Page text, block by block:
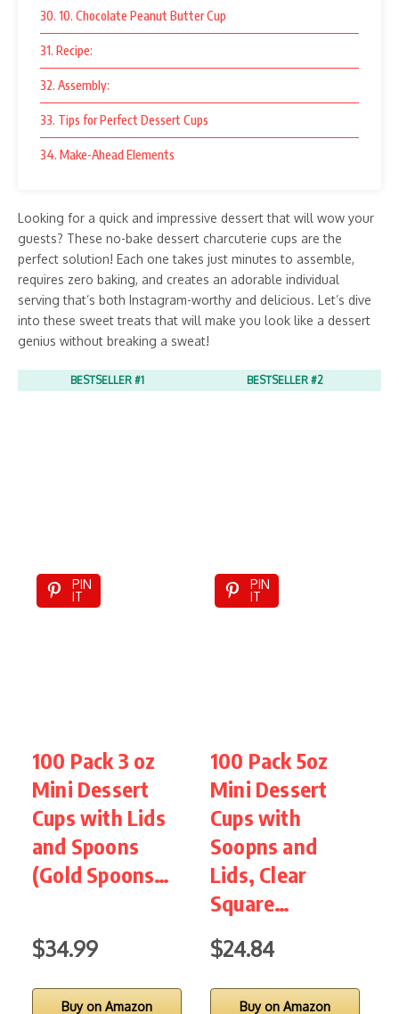
30. 10. Chocolate Peanut Butter Cup
31. Recipe:
32. Assembly:
33. Tips for Perfect Dessert Cups
34. Make-Ahead Elements
Looking for a quick and impressive dessert that will wow your
guests? These no-bake dessert charcuterie cups are the
perfect solution! Each one takes just minutes to assemble,
requires zero baking, and creates an adorable individual
serving that’s both Instagram-worthy and delicious. Let’s dive
into these sweet treats that will make you look like a dessert
genius without breaking a sweat!
BESTSELLER #1
PIN
IT
100 Pack 3 oz
Mini Dessert
Cups with Lids
and Spoons
(Gold Spoons…
$34.99
Buy on Amazon
BESTSELLER #2
PIN
IT
100 Pack 5oz
Mini Dessert
Cups with
Soopns and
Lids, Clear
Square…
$24.84
Buy on Amazon